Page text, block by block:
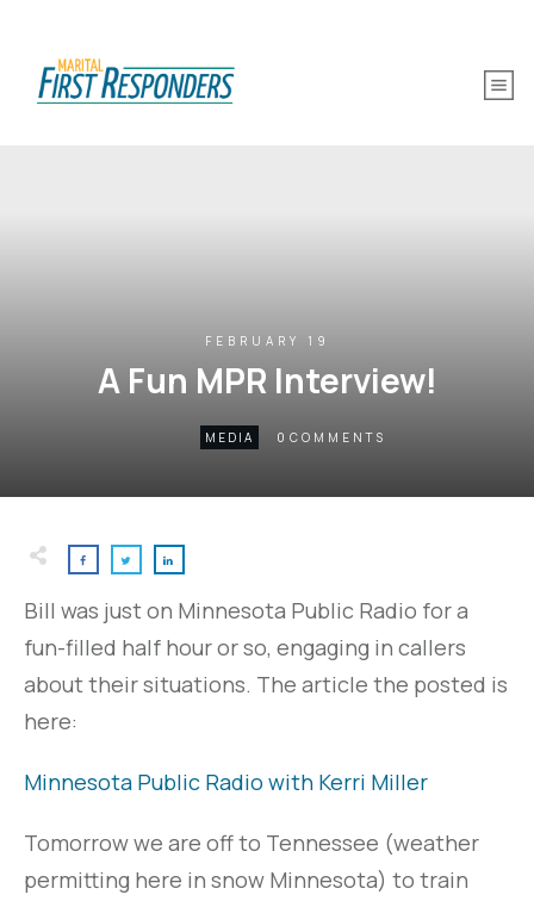
FEBRUARY 19
A Fun MPR Interview!
MEDIA 0 COMMENTS
Bill was just on Minnesota Public Radio for a
fun-filled half hour or so, engaging in callers
about their situations. The article the posted is
here:
Minnesota Public Radio with Kerri Miller
Tomorrow we are off to Tennessee (weather
permitting here in snow Minnesota) to train